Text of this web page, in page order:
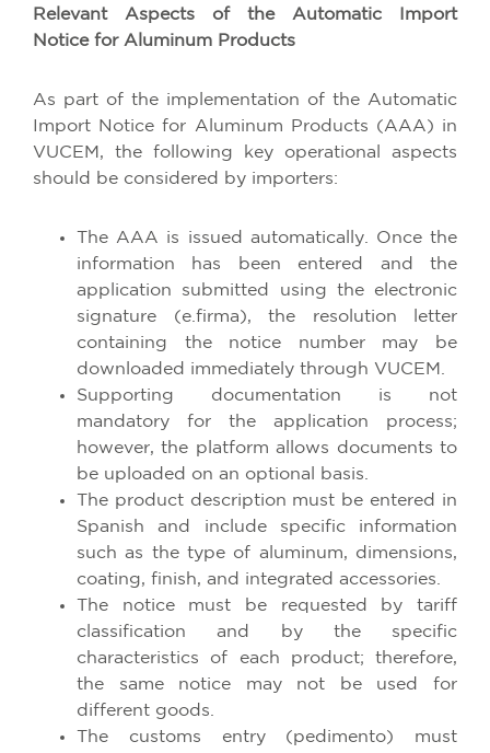
Relevant Aspects of the Automatic Import
Notice for Aluminum Products
As part of the implementation of the Automatic
Import Notice for Aluminum Products (AAA) in
VUCEM, the following key operational aspects
should be considered by importers:
The AAA is issued automatically. Once the
information has been entered and the
application submitted using the electronic
signature (e.firma), the resolution letter
containing the notice number may be
downloaded immediately through VUCEM.
Supporting documentation is not
mandatory for the application process;
however, the platform allows documents to
be uploaded on an optional basis.
The product description must be entered in
Spanish and include specific information
such as the type of aluminum, dimensions,
coating, finish, and integrated accessories.
The notice must be requested by tariff
classification and by the specific
characteristics of each product; therefore,
the same notice may not be used for
different goods.
The customs entry (pedimento) must